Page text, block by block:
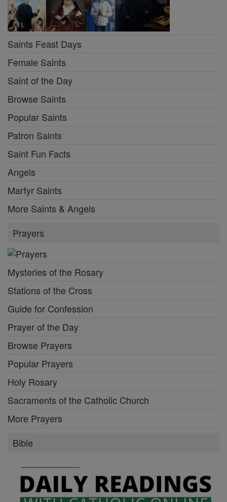
Saints Feast Days
Female Saints
Saint of the Day
Browse Saints
Popular Saints
Patron Saints
Saint Fun Facts
Angels
Martyr Saints
More Saints & Angels
Prayers
Mysteries of the Rosary
Stations of the Cross
Guide for Confession
Prayer of the Day
Browse Prayers
Popular Prayers
Holy Rosary
Sacraments of the Catholic Church
More Prayers
Bible